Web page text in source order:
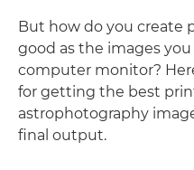
But how do you create
good as the images
computer monitor?
for getting the best
astrophotography
final output.